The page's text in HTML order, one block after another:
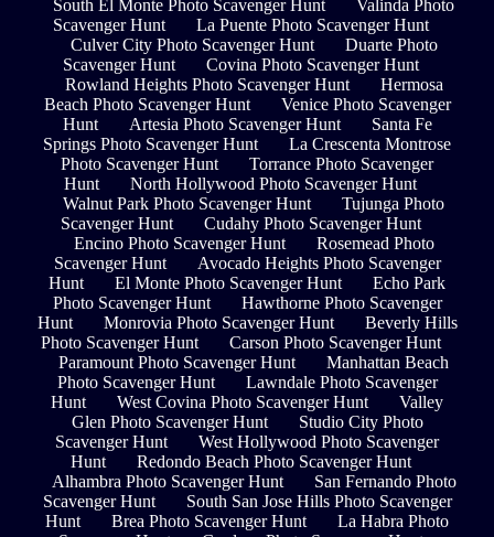
South El Monte Photo Scavenger Hunt
Valinda Photo
Scavenger Hunt
La Puente Photo Scavenger Hunt
Culver City Photo Scavenger Hunt
Duarte Photo
Scavenger Hunt
Covina Photo Scavenger Hunt
Rowland Heights Photo Scavenger Hunt
Hermosa
Beach Photo Scavenger Hunt
Venice Photo Scavenger
Hunt
Artesia Photo Scavenger Hunt
Santa Fe
Springs Photo Scavenger Hunt
La Crescenta Montrose
Photo Scavenger Hunt
Torrance Photo Scavenger
Hunt
North Hollywood Photo Scavenger Hunt
Walnut Park Photo Scavenger Hunt
Tujunga Photo
Scavenger Hunt
Cudahy Photo Scavenger Hunt
Encino Photo Scavenger Hunt
Rosemead Photo
Scavenger Hunt
Avocado Heights Photo Scavenger
Hunt
El Monte Photo Scavenger Hunt
Echo Park
Photo Scavenger Hunt
Hawthorne Photo Scavenger
Hunt
Monrovia Photo Scavenger Hunt
Beverly Hills
Photo Scavenger Hunt
Carson Photo Scavenger Hunt
Paramount Photo Scavenger Hunt
Manhattan Beach
Photo Scavenger Hunt
Lawndale Photo Scavenger
Hunt
West Covina Photo Scavenger Hunt
Valley
Glen Photo Scavenger Hunt
Studio City Photo
Scavenger Hunt
West Hollywood Photo Scavenger
Hunt
Redondo Beach Photo Scavenger Hunt
Alhambra Photo Scavenger Hunt
San Fernando Photo
Scavenger Hunt
South San Jose Hills Photo Scavenger
Hunt
Brea Photo Scavenger Hunt
La Habra Photo